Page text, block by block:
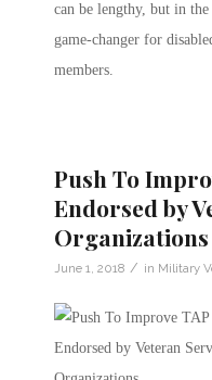
can be lengthy, but in
game-changer for
members.
Push To
Endorsed by
Organizations
June 1, 2018 / in Military